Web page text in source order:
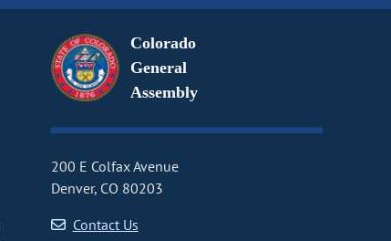
Colorado
General
Assembly
200 E Colfax Avenue
Denver, CO 80203
Contact Us